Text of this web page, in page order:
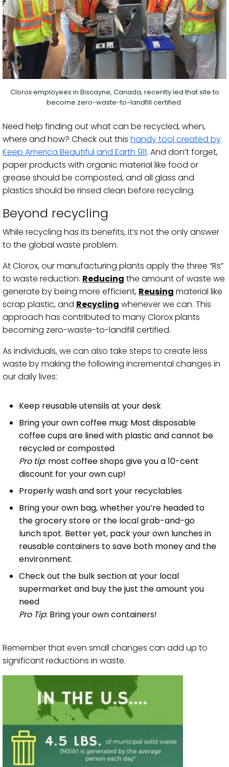
Clorox employees in Biscayne, Canada, recently led that site to
become zero-waste-to-landfill certified.
Need help finding out what can be recycled, when,
where and how? Check out this handy tool created by
Keep America Beautiful and Earth 911. And don’t forget,
paper products with organic material like food or
grease should be composted, and all glass and
plastics should be rinsed clean before recycling.
Beyond recycling
While recycling has its benefits, it’s not the only answer
to the global waste problem.
At Clorox, our manufacturing plants apply the three “Rs”
to waste reduction: Reducing the amount of waste we
generate by being more efficient, Reusing material like
scrap plastic, and Recycling whenever we can. This
approach has contributed to many Clorox plants
becoming zero-waste-to-landfill certified.
As individuals, we can also take steps to create less
waste by making the following incremental changes in
our daily lives:
Keep reusable utensils at your desk
Bring your own coffee mug: Most disposable
coffee cups are lined with plastic and cannot be
recycled or composted
Pro tip: most coffee shops give you a 10-cent
discount for your own cup!
Properly wash and sort your recyclables
Bring your own bag, whether you’re headed to
the grocery store or the local grab-and-go
lunch spot. Better yet, pack your own lunches in
reusable containers to save both money and the
environment.
Check out the bulk section at your local
supermarket and buy the just the amount you
need
Pro Tip: Bring your own containers!
Remember that even small changes can add up to
significant reductions in waste.